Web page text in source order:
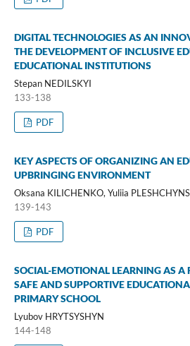
DIGITAL TECHNOLOGIES AS AN
THE DEVELOPMENT OF INCLUSIVE
EDUCATIONAL INSTITUTIONS
Stepan NEDILSKYI
133-138
PDF
KEY ASPECTS OF ORGANIZING AN
UPBRINGING ENVIRONMENT
Oksana KILICHENKO, Yuliia
139-143
PDF
SOCIAL-EMOTIONAL LEARNING AS A
SAFE AND SUPPORTIVE
PRIMARY SCHOOL
Lyubov HRYTSYSHYN
144-148